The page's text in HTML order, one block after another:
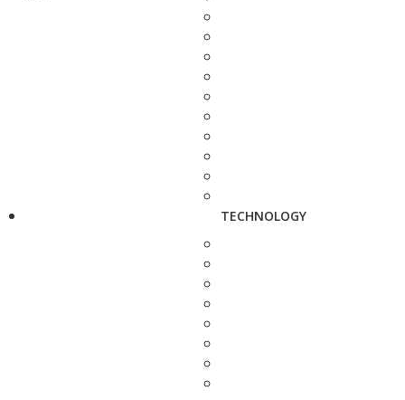
TECHNOLOGY